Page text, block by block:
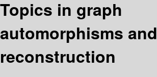
Topics in graph
automorphisms and
reconstruction